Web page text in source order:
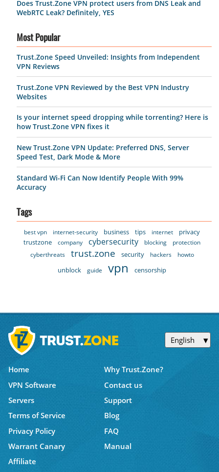
Does Trust.Zone VPN protect users from DNS Leak and
WebRTC Leak? Definitely, YES
Most Popular
Trust.Zone Speed Unveiled: Insights from Independent
VPN Reviews
Trust.Zone VPN Reviewed by the Best VPN Industry
Websites
Is your internet speed dropping while torrenting? Here is
how Trust.Zone VPN fixes it
New Trust.Zone VPN Update: Preferred DNS, Server
Speed Test, Dark Mode & More
Standard Wi-Fi Can Now Identify People With 99%
Accuracy
Tags
best vpn internet-security business tips internet
privacy
trustzone
company cybersecurity blocking
protection
cyberthreats
trust.zone security hackers howto
unblock guide vpn censorship
English
Home
Why Trust.Zone?
VPN Software
Contact us
Servers
Support
Terms of Service
Blog
Privacy Policy
FAQ
Warrant Canary
Manual
Affiliate